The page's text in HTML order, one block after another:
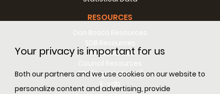
Your privacy is important for us
Both our partners and we use cookies on our website to
personalize content and advertising, provide
RESOURCES
RM Resources
SDL (Digital Library)
E-sdb